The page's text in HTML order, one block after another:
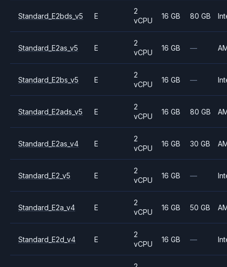
Standard_E2bds_v5 E
2
vCPU
16 GB 80 GB
Standard_E2as_v5 E
2
vCPU
16 GB —
Standard_E2bs_v5 E
2
vCPU
16 GB —
Standard_E2ads_v5 E
2
vCPU
16 GB 80 GB
Standard_E2as_v4 E
2
vCPU
16 GB 30 GB
Standard_E2_v5 E
2
vCPU
16 GB —
Standard_E2a_v4 E
2
vCPU
16 GB 50 GB
Standard_E2d_v4 E
2
vCPU
16 GB —